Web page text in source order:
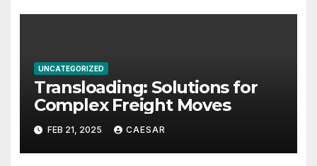
UNCATEGORIZED
Transloading: Solutions for
Complex Freight Moves
FEB 21, 2025 CAESAR